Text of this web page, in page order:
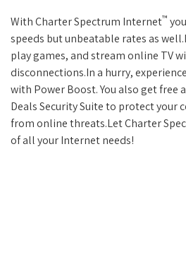
With Charter Spectrum Internet™
speeds but unbeatable rates as
play games, and stream online TV
disconnections.In a hurry,
with Power Boost. You also get free
Deals Security Suite to protect your
from online threats.Let Charter
of all your Internet needs!